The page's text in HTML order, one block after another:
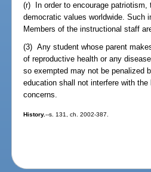
(r) In order to encourage
democratic values worldwide. Such
Members of the instructional staff
(3) Any student whose parent
of reproductive health or any
so exempted may not be penalized
education shall not interfere with
concerns.
History.--s. 131, ch. 2002-387.